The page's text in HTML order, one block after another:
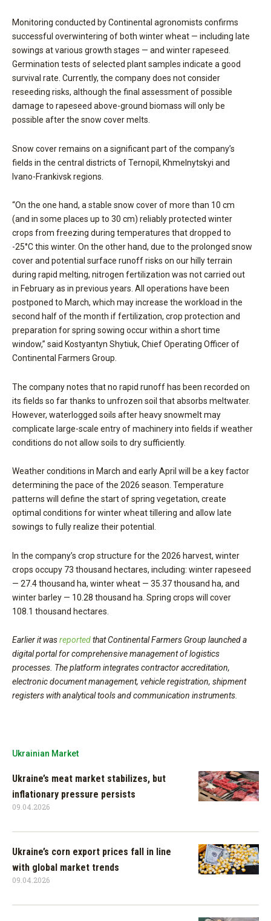
Monitoring conducted by Continental agronomists confirms
successful overwintering of both winter wheat — including late
sowings at various growth stages — and winter rapeseed.
Germination tests of selected plant samples indicate a good
survival rate. Currently, the company does not consider
reseeding risks, although the final assessment of possible
damage to rapeseed above-ground biomass will only be
possible after the snow cover melts.
Snow cover remains on a significant part of the company’s
fields in the central districts of Ternopil, Khmelnytskyi and
Ivano-Frankivsk regions.
“On the one hand, a stable snow cover of more than 10 cm
(and in some places up to 30 cm) reliably protected winter
crops from freezing during temperatures that dropped to
-25°C this winter. On the other hand, due to the prolonged snow
cover and potential surface runoff risks on our hilly terrain
during rapid melting, nitrogen fertilization was not carried out
in February as in previous years. All operations have been
postponed to March, which may increase the workload in the
second half of the month if fertilization, crop protection and
preparation for spring sowing occur within a short time
window,” said Kostyantyn Shytiuk, Chief Operating Officer of
Continental Farmers Group.
The company notes that no rapid runoff has been recorded on
its fields so far thanks to unfrozen soil that absorbs meltwater.
However, waterlogged soils after heavy snowmelt may
complicate large-scale entry of machinery into fields if weather
conditions do not allow soils to dry sufficiently.
Weather conditions in March and early April will be a key factor
determining the pace of the 2026 season. Temperature
patterns will define the start of spring vegetation, create
optimal conditions for winter wheat tillering and allow late
sowings to fully realize their potential.
In the company’s crop structure for the 2026 harvest, winter
crops occupy 73 thousand hectares, including: winter rapeseed
— 27.4 thousand ha, winter wheat — 35.37 thousand ha, and
winter barley — 10.28 thousand ha. Spring crops will cover
108.1 thousand hectares.
Earlier it wasreportedthat Continental Farmers Group launched a
digital portal for comprehensive management of logistics
processes. The platform integrates contractor accreditation,
electronic document management, vehicle registration, shipment
registers with analytical tools and communication instruments.
Ukrainian Market
Ukraine’s meat market stabilizes, but
inflationary pressure persists
09.04.2026
Ukraine’s corn export prices fall in line
with global market trends
09.04.2026